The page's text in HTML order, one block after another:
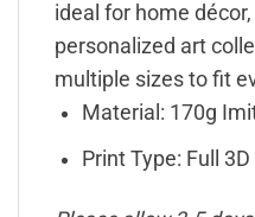
ideal for home
personalized art
multiple sizes to fit
Material: 170g
Print Type: Full